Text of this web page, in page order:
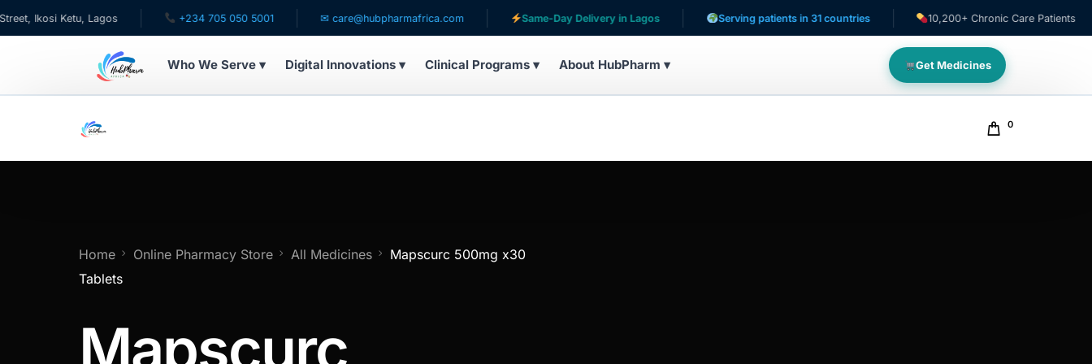
Lagos +234 705 050 5001 ✉ care@hubpharmafrica.com Same-Day Delivery in Lagos Serving patients in 31 countries 10,200+ Chronic Care Patients
Who We Serve ▾ Digital Innovations ▾ Clinical Programs ▾ About HubPharm ▾ Get Medicines
For HMOs
Diaspora
0
Home Online Pharmacy Store All Medicines
Mapscurc 500mg x30
Tablets
Mapscurc